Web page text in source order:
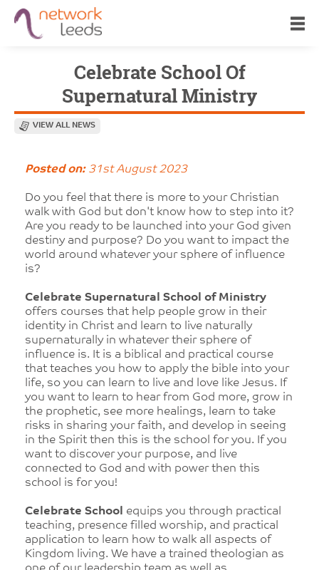
Celebrate School Of
Supernatural Ministry
VIEW ALL NEWS
Posted on:31st August 2023
Do you feel that there is more to your Christian
walk with God but don't know how to step into it?
Are you ready to be launched into your God given
destiny and purpose? Do you want to impact the
world around whatever your sphere of influence
is?
Celebrate Supernatural School of Ministry
offers courses that help people grow in their
identity in Christ and learn to live naturally
supernaturally in whatever their sphere of
influence is. It is a biblical and practical course
that teaches you how to apply the bible into your
life, so you can learn to live and love like Jesus. If
you want to learn to hear from God more, grow in
the prophetic, see more healings, learn to take
risks in sharing your faith, and develop in seeing
in the Spirit then this is the school for you. If you
want to discover your purpose, and live
connected to God and with power then this
school is for you!
Celebrate School
equips you through practical
teaching, presence filled worship, and practical
application to learn how to walk all aspects of
Kingdom living. We have a trained theologian as